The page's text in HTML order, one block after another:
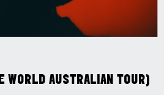
WORLD AUSTRALIAN TOUR)